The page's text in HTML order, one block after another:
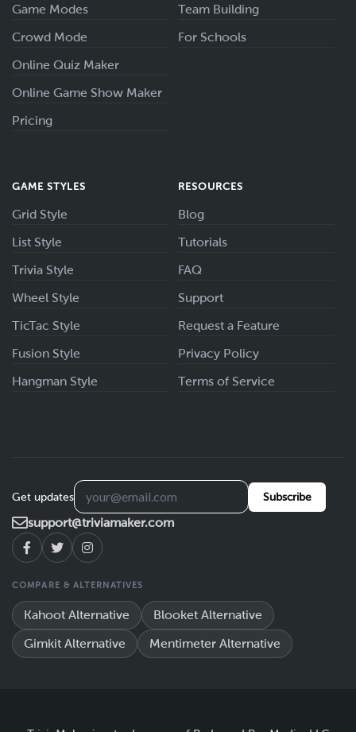
Game Modes
Crowd Mode
Online Quiz Maker
Online Game Show Maker
Pricing
Team Building
For Schools
GAME STYLES
Grid Style
List Style
Trivia Style
Wheel Style
TicTac Style
Fusion Style
Hangman Style
RESOURCES
Blog
Tutorials
FAQ
Support
Request a Feature
Privacy Policy
Terms of Service
Get updates Subscribe
support@triviamaker.com
COMPARE & ALTERNATIVES
Kahoot Alternative Blooket Alternative
Gimkit Alternative Mentimeter Alternative